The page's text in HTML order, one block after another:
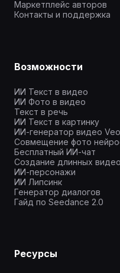
Маркетплейс авторов
Контакты и поддержка
Возможности
ИИ Текст в видео
ИИ Фото в видео
Текст в речь
ИИ Текст в картинку
ИИ-генератор видео
Совмещение фото
Бесплатный ИИ-чат
Создание длинных видео
ИИ-персонажи
ИИ Липсинк
Генератор диалогов
Гайд по Seedance 2.0
Ресурсы